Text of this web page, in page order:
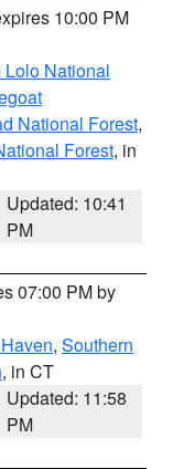
10:00 PM
Lolo National
National Forest,
Forest, in
Updated: 10:41
PM
07:00 PM by
, Southern
, in CT
Updated: 11:58
PM